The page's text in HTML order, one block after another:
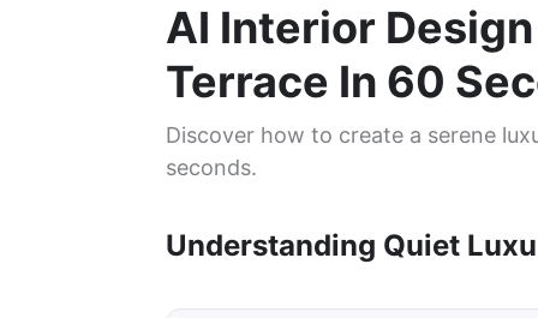
AI Interior
Terrace In 60
Discover how to create a serene
seconds.
Understanding Quiet